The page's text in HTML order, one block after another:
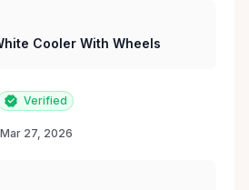
Cooler With Wheels
Verified
Mar 27, 2026